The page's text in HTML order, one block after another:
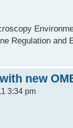
Regulation and
new
3:34 pm